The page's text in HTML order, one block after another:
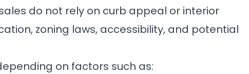
do not rely on curb appeal or interior
zoning laws, accessibility, and potential
on factors such as: